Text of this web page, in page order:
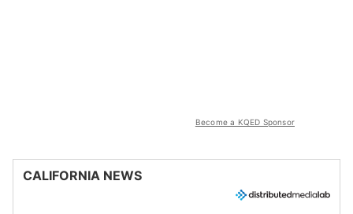
Become a KQED Sponsor
CALIFORNIA NEWS